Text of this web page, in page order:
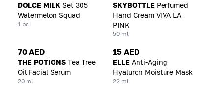
DOLCE MILK Set 305
Watermelon Squad
1 pc
SKYBOTTLE Perfumed
Hand Cream VIVA LA
PINK
50 ml
70 AED
THE POTIONS Tea Tree
Oil Facial Serum
20 ml
15 AED
ELLE Anti-Aging
Hyaluron Moisture Mask
22 ml